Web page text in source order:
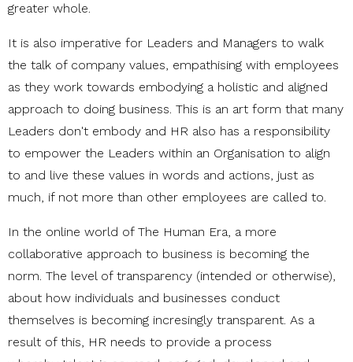
greater whole.
It is also imperative for Leaders and Managers to walk
the talk of company values, empathising with employees
as they work towards embodying a holistic and aligned
approach to doing business. This is an art form that many
Leaders don't embody and HR also has a responsibility
to empower the Leaders within an Organisation to align
to and live these values in words and actions, just as
much, if not more than other employees are called to.
In the online world of The Human Era, a more
collaborative approach to business is becoming the
norm. The level of transparency (intended or otherwise),
about how individuals and businesses conduct
themselves is becoming incresingly transparent. As a
result of this, HR needs to provide a process